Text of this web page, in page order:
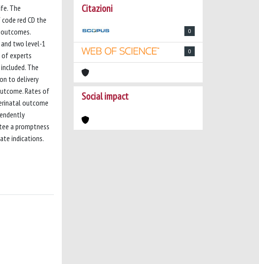
The
red CD the
two level-1
of experts
The
to delivery
Rates of
outcome
a promptness
indications.
Citazioni
0
0
Social impact